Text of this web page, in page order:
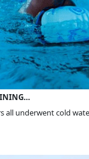
all underwent cold